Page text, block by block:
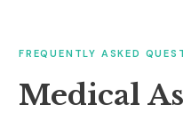
FREQUENTLY ASKED
Medical